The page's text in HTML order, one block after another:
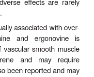
ergonovine
be tried. It is
less toxic than
It is given at
afterward